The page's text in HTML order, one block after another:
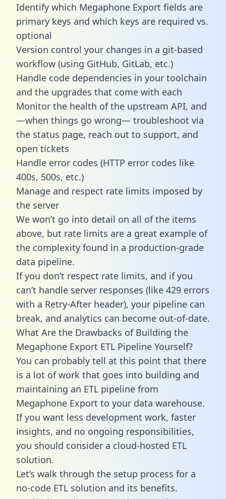
Identify which Megaphone Export fields are
primary keys and which keys are required vs.
optional
Version control your changes in a git-based
workflow (using GitHub, GitLab, etc.)
Handle code dependencies in your toolchain
and the upgrades that come with each
Monitor the health of the upstream API, and
—when things go wrong— troubleshoot via
the status page, reach out to support, and
open tickets
Handle error codes (HTTP error codes like
400s, 500s, etc.)
Manage and respect rate limits imposed by
the server
We won’t go into detail on all of the items
above, but rate limits are a great example of
the complexity found in a production-grade
data pipeline.
If you don’t respect rate limits, and if you
can’t handle server responses (like 429 errors
with a Retry-After header), your pipeline can
break, and analytics can become out-of-date.
What Are the Drawbacks of Building the
Megaphone Export ETL Pipeline Yourself?
You can probably tell at this point that there
is a lot of work that goes into building and
maintaining an ETL pipeline from
Megaphone Export to your data warehouse.
If you want less development work, faster
insights, and no ongoing responsibilities,
you should consider a cloud-hosted ETL
solution.
Let’s walk through the setup process for a
no-code ETL solution and its benefits.